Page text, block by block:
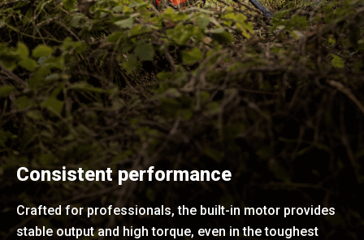
Consistent performance
Crafted for professionals, the built-in motor provides
stable output and high torque, even in the toughest